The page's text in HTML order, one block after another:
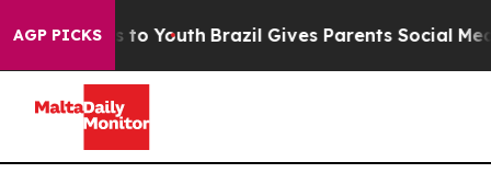
AGP PICKS
to Youth Brazil Gives Parents Social Media